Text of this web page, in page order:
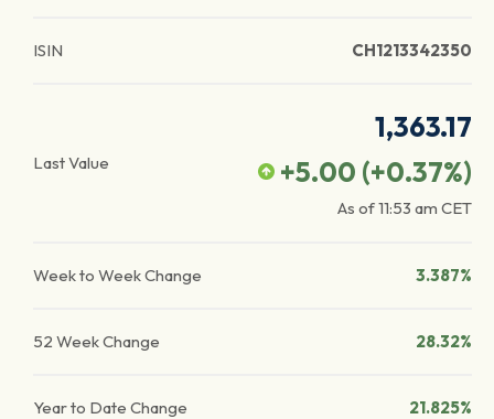
ISIN CH1213342350
Last Value
1,363.17
+5.00 (+0.37%)
As of11:53 am CET
Week to Week Change 3.387%
52 Week Change 28.32%
Year to Date Change 21.825%